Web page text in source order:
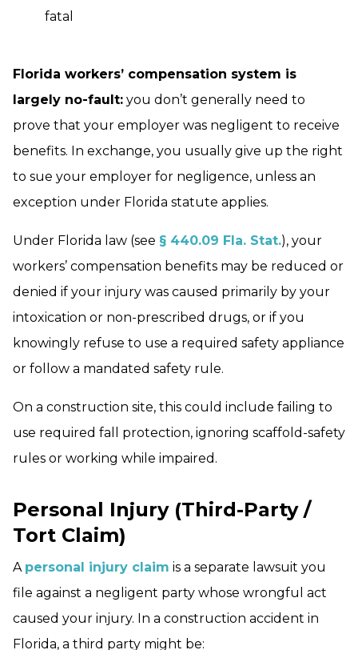
fatal
Florida workers’ compensation system is
largely no-fault: you don’t generally need to
prove that your employer was negligent to receive
benefits. In exchange, you usually give up the right
to sue your employer for negligence, unless an
exception under Florida statute applies.
Under Florida law (see § 440.09 Fla. Stat.), your
workers’ compensation benefits may be reduced or
denied if your injury was caused primarily by your
intoxication or non-prescribed drugs, or if you
knowingly refuse to use a required safety appliance
or follow a mandated safety rule.
On a construction site, this could include failing to
use required fall protection, ignoring scaffold-safety
rules or working while impaired.
Personal Injury (Third-Party /
Tort Claim)
A personal injury claim is a separate lawsuit you
file against a negligent party whose wrongful act
caused your injury. In a construction accident in
Florida, a third party might be: